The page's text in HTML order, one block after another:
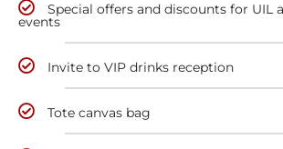
Special offers and discounts for UIL
events
Invite to VIP drinks reception
Tote canvas bag